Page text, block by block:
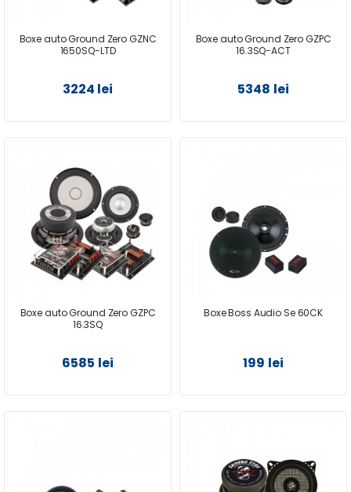
Boxe auto Ground Zero GZNC
1650SQ-LTD
3224 lei
Boxe auto Ground Zero GZPC
16.3SQ-ACT
5348 lei
Boxe auto Ground Zero GZPC
16.3SQ
6585 lei
Boxe Boss Audio Se 60CK
199 lei